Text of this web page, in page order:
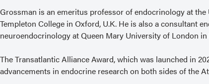
Grossman is an emeritus professor of endocrinology at
Templeton College in Oxford, U.K. He is also a consultant
neuroendocrinology at Queen Mary University of London in
The Transatlantic Alliance Award, which was launched in
advancements in endocrine research on both sides of the